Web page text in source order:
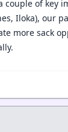
of key
Iloka), our
more sack